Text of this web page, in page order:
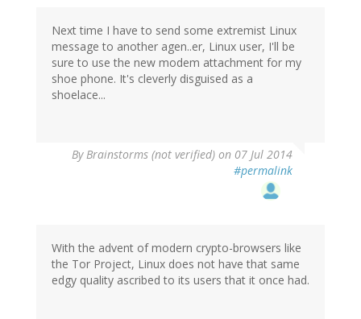
Next time I have to send some extremist Linux
message to another agen..er, Linux user, I'll be
sure to use the new modem attachment for my
shoe phone. It's cleverly disguised as a
shoelace...
ByBrainstorms (not verified) on 07 Jul 2014
#permalink
With the advent of modern crypto-browsers like
the Tor Project, Linux does not have that same
edgy quality ascribed to its users that it once had.